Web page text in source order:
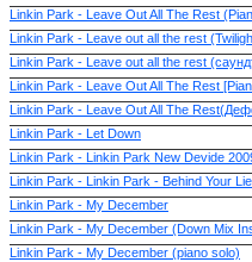
Linkin Park - Leave Out All The Rest
Linkin Park - Leave out all the rest
Linkin Park - Leave out all the rest
Linkin Park - Leave Out All The Rest
Linkin Park - Leave Out All The
Linkin Park - Let Down
Linkin Park - Linkin Park New Devide
Linkin Park - Linkin Park - Behind Your
Linkin Park - My December
Linkin Park - My December (Down Mix
Linkin Park - My December (piano solo)